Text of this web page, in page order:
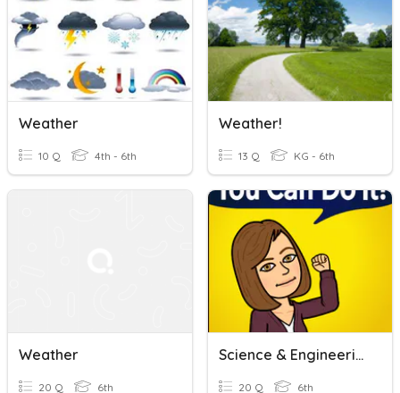
Weather
10 Q 4th - 6th
Weather!
13 Q KG - 6th
Weather
20 Q 6th
Science & Engineering Practices
20 Q 6th